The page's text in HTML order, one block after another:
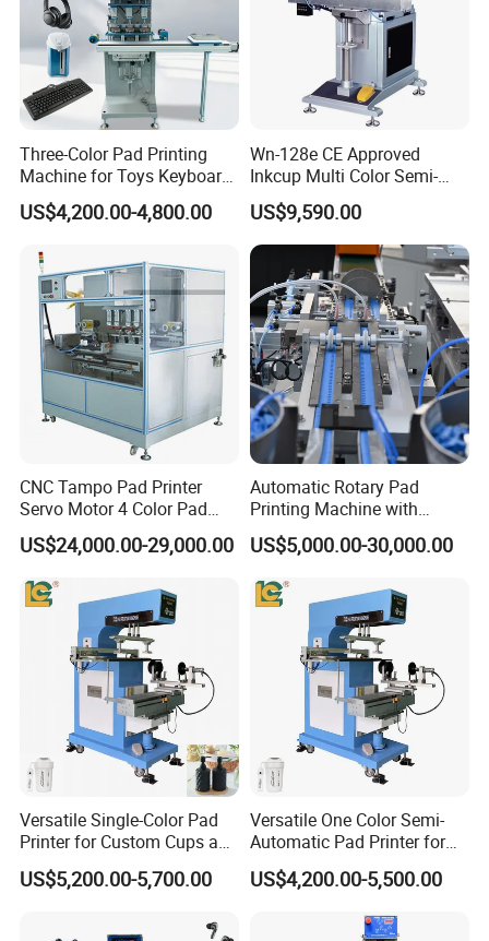
machine, Pad printing machine,
Ceramic printing Machine and
related mechanical accessories.
Welcome your Inquiry!
Three-Color Pad Printing
Machine for Toys Keyboard
Earphone Badges
Signboard Box
US$4,200.00-4,800.00
Wn-128e CE Approved
Inkcup Multi Color Semi-
Auto Touch Screen Pad
Printer Fast Output Pad
Printing Machine for Kids
Toy Figurine Surface
Custom Logo Printing
US$9,590.00
CNC Tampo Pad Printer
Servo Motor 4 Color Pad
Printing Machine (HX-M4/S-
T1)
US$24,000.00-29,000.00
Automatic Rotary Pad
Printing Machine with
Advanced PLC Control
US$5,000.00-30,000.00
Versatile Single-Color Pad
Printer for Custom Cups and
Mugs
US$5,200.00-5,700.00
Versatile One Color Semi-
Automatic Pad Printer for
Perfume Bottles
US$4,200.00-5,500.00